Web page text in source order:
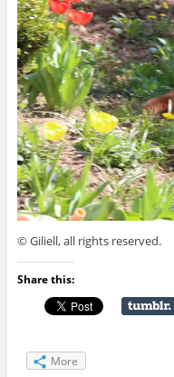
© Giliell, all rights reserved.
Share this:
More